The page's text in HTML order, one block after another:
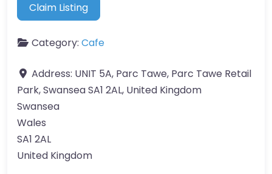
Claim Listing
Category: Cafe
Address: UNIT 5A, Parc Tawe, Parc Tawe Retail
Park, Swansea SA1 2AL, United Kingdom
Swansea
Wales
SA1 2AL
United Kingdom